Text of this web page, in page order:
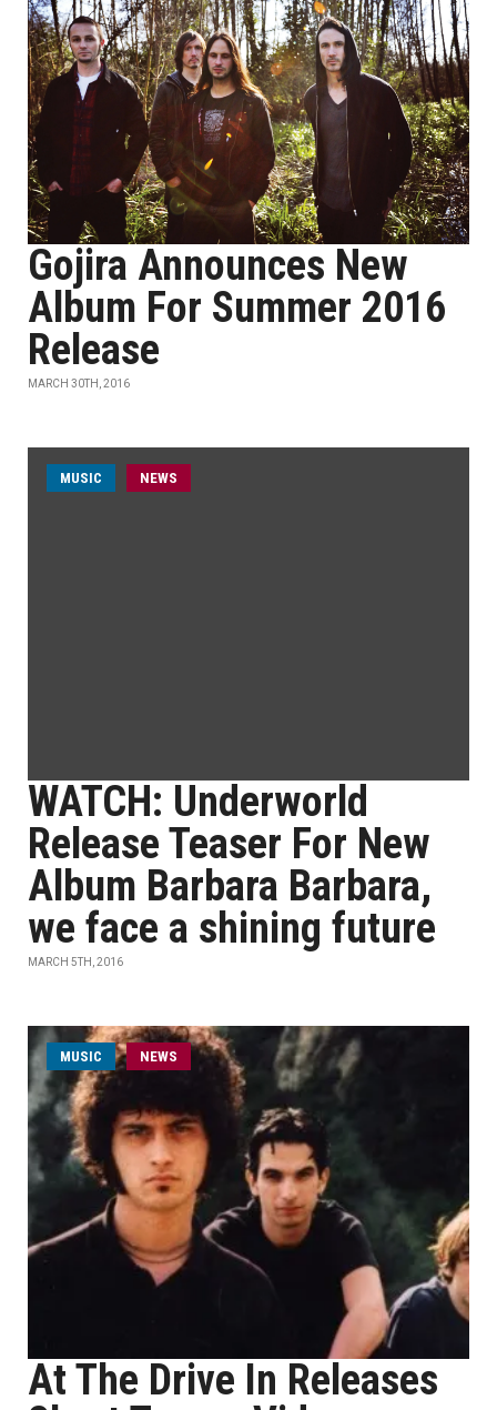
Gojira Announces New
Album For Summer 2016
Release
MARCH 30TH, 2016
MUSIC NEWS
WATCH: Underworld
Release Teaser For New
Album Barbara Barbara,
we face a shining future
MARCH 5TH, 2016
MUSIC NEWS
At The Drive In Releases